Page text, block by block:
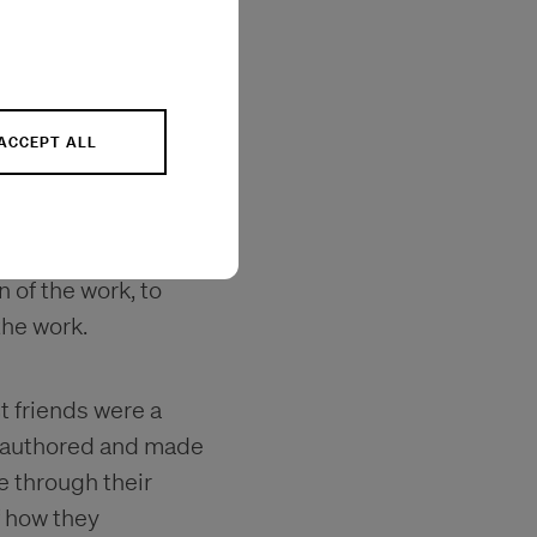
have screened
of the work, to
work.
friends were a
and made
through their
they
ALL